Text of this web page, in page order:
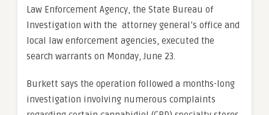
Law Enforcement Agency, the State Bureau of
Investigation with the attorney general’s office and
local law enforcement agencies, executed the
search warrants on Monday, June 23.
Burkett says the operation followed a months-long
investigation involving numerous complaints